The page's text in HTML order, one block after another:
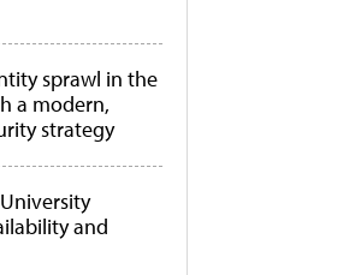
sprawl in the
a modern,
strategy
and